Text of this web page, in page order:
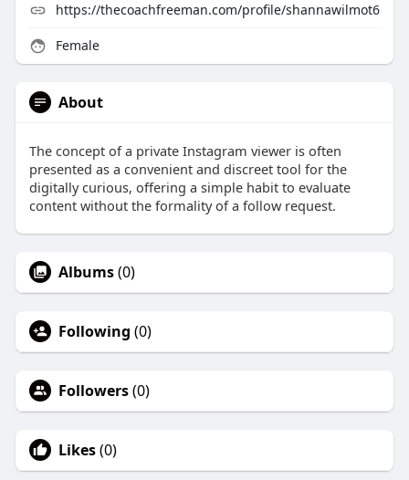
https://thecoachfreeman.com/profile/shannawilmot6
Female
About
The concept of a private Instagram viewer is often
presented as a convenient and discreet tool for the
digitally curious, offering a simple habit to evaluate
content without the formality of a follow request.
Albums(0)
Following (0)
Followers(0)
Likes(0)